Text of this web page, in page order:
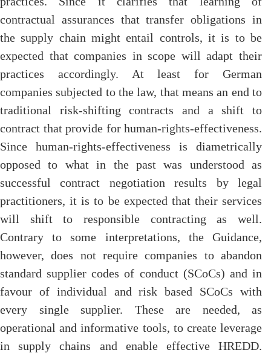
contractual assurances that transfer obligations in
the supply chain might entail controls, it is to be
expected that companies in scope will adapt their
practices accordingly. At least for German
companies subjected to the law, that means an end to
traditional risk-shifting contracts and a shift to
contract that provide for human-rights-effectiveness.
Since human-rights-effectiveness is diametrically
opposed to what in the past was understood as
successful contract negotiation results by legal
practitioners, it is to be expected that their services
will shift to responsible contracting as well.
Contrary to some interpretations, the Guidance,
however, does not require companies to abandon
standard supplier codes of conduct (SCoCs) and in
favour of individual and risk based SCoCs with
every single supplier. These are needed, as
operational and informative tools, to create leverage
in supply chains and enable effective HREDD.